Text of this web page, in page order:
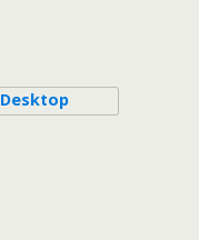
Desktop